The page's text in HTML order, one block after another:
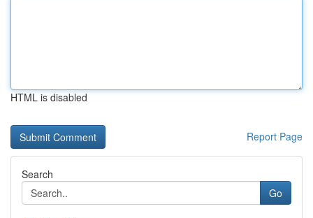
HTML is disabled
Report Page
Search
Go